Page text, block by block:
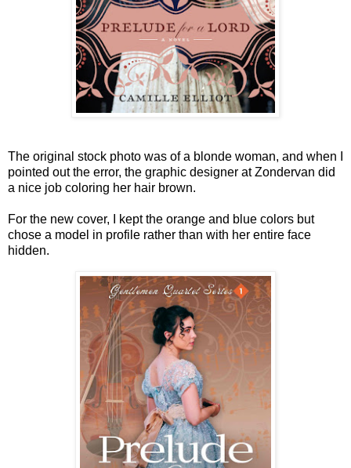
The original stock photo was of a blonde woman, and when I
pointed out the error, the graphic designer at Zondervan did
a nice job coloring her hair brown.
For the new cover, I kept the orange and blue colors but
chose a model in profile rather than with her entire face
hidden.